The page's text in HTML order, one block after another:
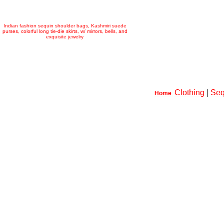
Indian fashion sequin shoulder bags, Kashmiri suede
purses, colorful long tie-die skirts, w/ mirrors, bells, and
exquisite jewelry
Home: Clothing